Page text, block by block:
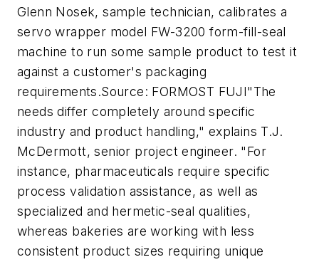
Glenn Nosek, sample technician, calibrates a
servo wrapper model FW-3200 form-fill-seal
machine to run some sample product to test it
against a customer's packaging
requirements.Source: FORMOST FUJI"The
needs differ completely around specific
industry and product handling," explains T.J.
McDermott, senior project engineer. "For
instance, pharmaceuticals require specific
process validation assistance, as well as
specialized and hermetic-seal qualities,
whereas bakeries are working with less
consistent product sizes requiring unique